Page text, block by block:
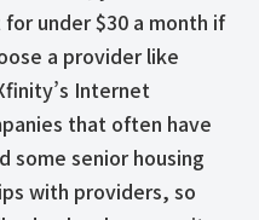
under $30 a month if
a provider like
Internet
that often have
some senior housing
with providers, so